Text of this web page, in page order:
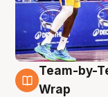
4 Aug
Team-by-
Wrap